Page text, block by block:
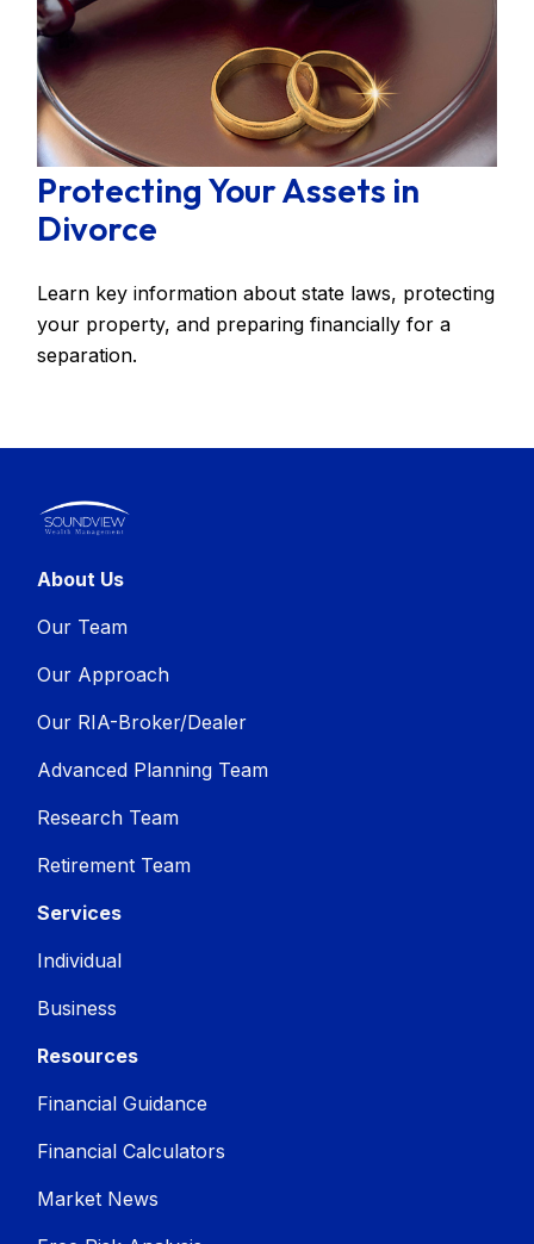
Protecting Your Assets in
Divorce
Learn key information about state laws, protecting
your property, and preparing financially for a
separation.
About Us
Our Team
Our Approach
Our RIA-Broker/Dealer
Advanced Planning Team
Research Team
Retirement Team
Services
Individual
Business
Resources
Financial Guidance
Financial Calculators
Market News